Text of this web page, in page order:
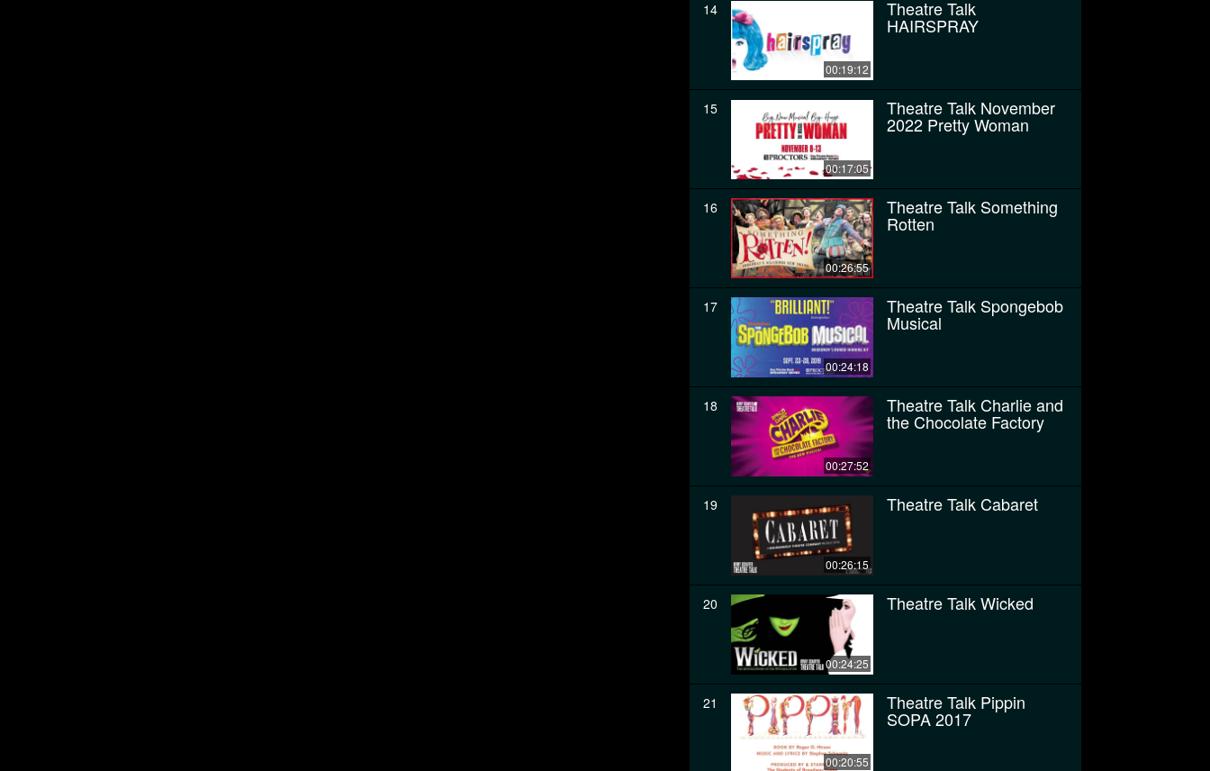
14
00:19:12
Theatre Talk
HAIRSPRAY
15
00:17:05
Theatre Talk November
2022 Pretty Woman
16
00:26:55
Theatre Talk Something
Rotten
17
00:24:18
Theatre Talk Spongebob
Musical
18
00:27:52
Theatre Talk Charlie and
the Chocolate Factory
19
00:26:15
Theatre Talk Cabaret
20
00:24:25
Theatre Talk Wicked
21
00:20:55
Theatre Talk Pippin
SOPA 2017